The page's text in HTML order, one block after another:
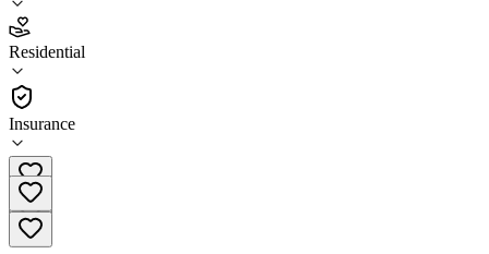
Residential
Insurance
3.2
(117)
Residential
702-858-4559